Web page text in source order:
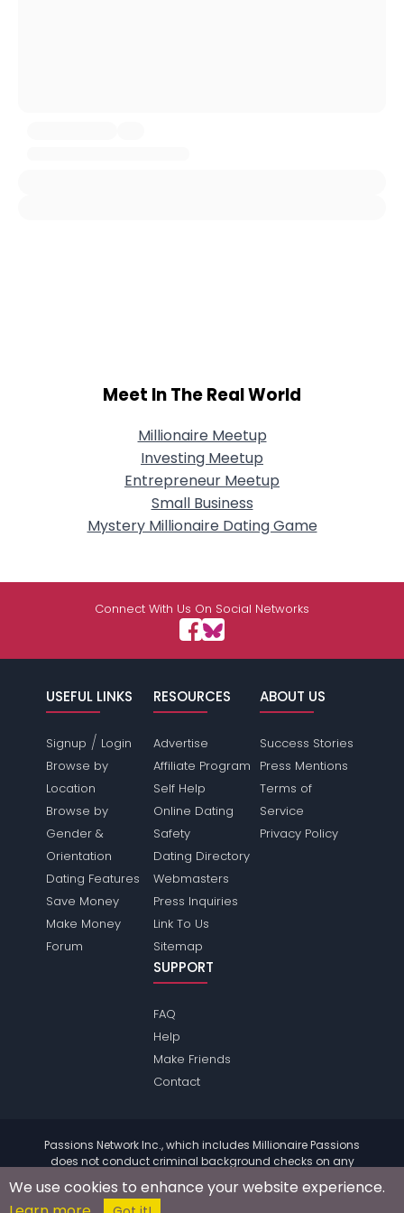
Meet In The Real World
Millionaire Meetup
Investing Meetup
Entrepreneur Meetup
Small Business
Mystery Millionaire Dating Game
Connect With Us On Social Networks
USEFUL LINKS
Signup / Login
Browse by
Location
Browse by
Gender &
Orientation
Dating Features
Save Money
Make Money
Forum
RESOURCES
Advertise
Affiliate Program
Self Help
Online Dating
Safety
Dating Directory
Webmasters
Press Inquiries
Link To Us
Sitemap
ABOUT US
Success Stories
Press Mentions
Terms of
Service
Privacy Policy
SUPPORT
FAQ
Help
Make Friends
Contact
Passions Network Inc., which includes Millionaire Passions
does not conduct criminal background checks on any
members. Please review the
of the site for further
information.
We use cookies to enhance your website experience.